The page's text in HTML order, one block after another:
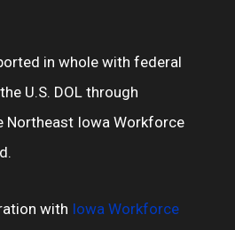
in whole with federal
U.S. DOL through
Northeast Iowa Workforce
with Iowa Workforce